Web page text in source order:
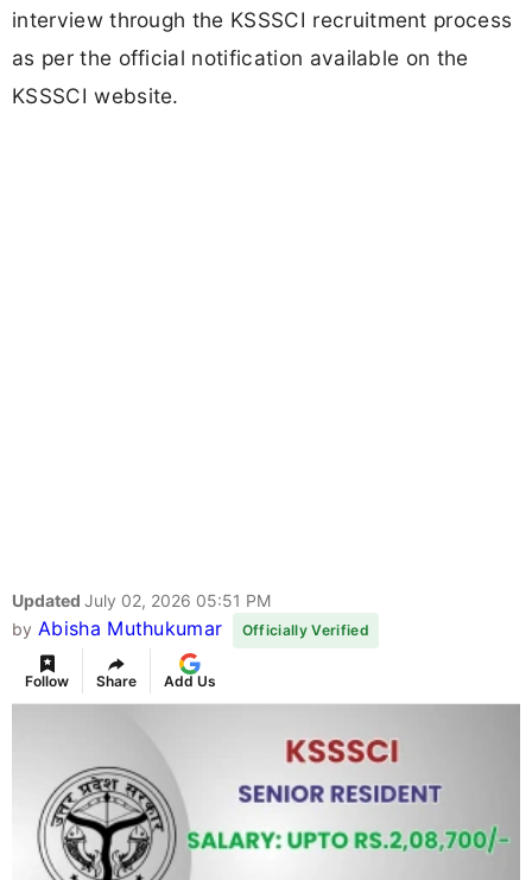
interview through the KSSSCI recruitment process
as per the official notification available on the
KSSSCI website.
Updated July 02, 2026 05:51 PM
by Abisha Muthukumar Officially Verified
Follow Share Add Us